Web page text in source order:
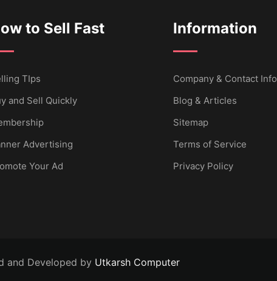
to Sell Fast
TIps
and Sell Quickly
Advertising
Your Ad
Information
Company & Contact Info
Blog & Articles
Sitemap
Terms of Service
Privacy Policy
and Developed by Utkarsh Computer